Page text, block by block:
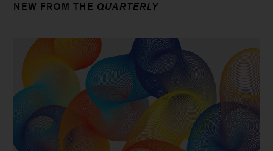
NEW FROM THE QUARTERLY